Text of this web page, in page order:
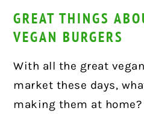
GREAT THINGS
VEGAN BURGERS
With all the great
market these days,
making them at home?